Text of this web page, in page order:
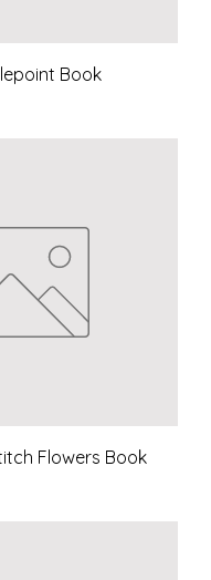
Book
Flowers Book